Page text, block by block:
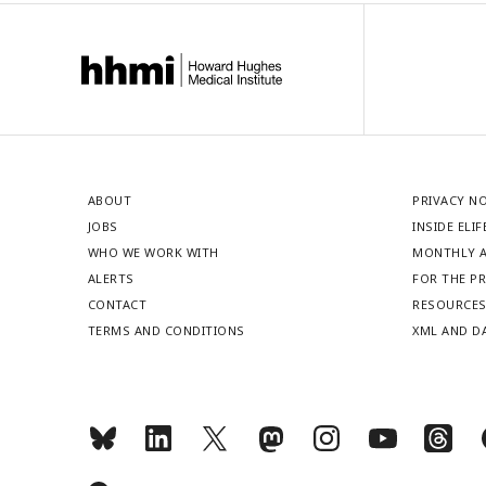
ABOUT
JOBS
WHO WE WORK WITH
ALERTS
CONTACT
TERMS AND CONDITIONS
PRIVACY
INSIDE
MONTHLY
FOR THE
RESOURCES
XML AND